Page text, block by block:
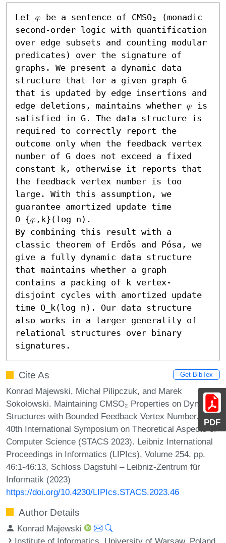
PDF
Let 𝜑 be a sentence of CMSO₂ (monadic
second-order logic with quantification
over edge subsets and counting modular
predicates) over the signature of
graphs. We present a dynamic data
structure that for a given graph G
that is updated by edge insertions and
edge deletions, maintains whether 𝜑 is
satisfied in G. The data structure is
required to correctly report the
outcome only when the feedback vertex
number of G does not exceed a fixed
constant k, otherwise it reports that
the feedback vertex number is too
large. With this assumption, we
guarantee amortized update time
O_{𝜑,k}(log n).
By combining this result with a
classic theorem of Erdős and Pósa, we
give a fully dynamic data structure
that maintains whether a graph
contains a packing of k vertex-
disjoint cycles with amortized update
time O_k(log n). Our data structure
also works in a larger generality of
relational structures over binary
signatures.
Cite As Get BibTex
Konrad Majewski, Michał Pilipczuk, and Marek
Sokołowski. Maintaining CMSO₂ Properties on Dynamic
Structures with Bounded Feedback Vertex Number. In
40th International Symposium on Theoretical Aspects of
Computer Science (STACS 2023). Leibniz International
Proceedings in Informatics (LIPIcs), Volume 254, pp.
46:1-46:13, Schloss Dagstuhl – Leibniz-Zentrum für
Informatik (2023)
https://doi.org/10.4230/LIPIcs.STACS.2023.46
Author Details
Konrad Majewski
Institute of Informatics, University of Warsaw, Poland